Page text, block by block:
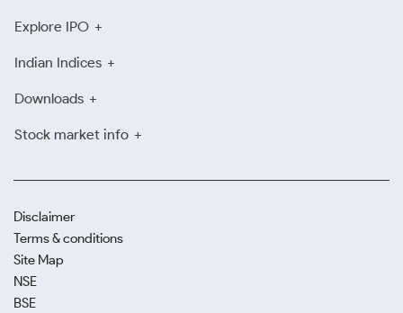
Explore IPO
Indian Indices
Downloads
Stock market info
Disclaimer
Terms & conditions
Site Map
NSE
BSE